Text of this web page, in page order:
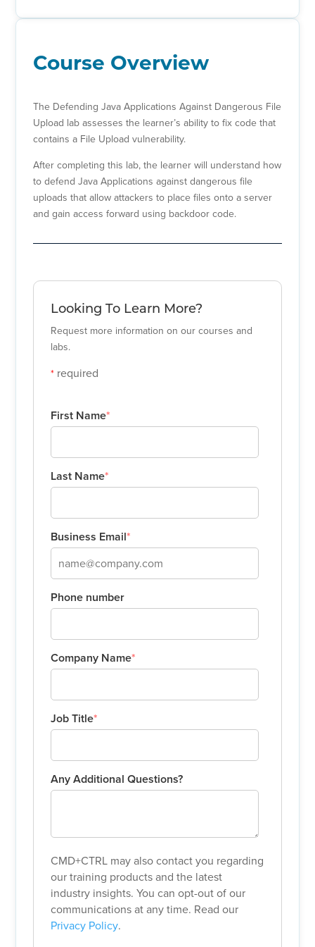
Course Overview
The Defending Java Applications Against Dangerous File
Upload lab assesses the learner’s ability to fix code that
contains a File Upload vulnerability.
After completing this lab, the learner will understand how
to defend Java Applications against dangerous file
uploads that allow attackers to place files onto a server
and gain access forward using backdoor code.
Looking To Learn More?
Request more information on our courses and
labs.
* required
First Name*
Last Name*
Business Email*
Phone number
Company Name*
Job Title*
Any Additional Questions?
CMD+CTRL may also contact you regarding
our training products and the latest
industry insights. You can opt-out of our
communications at any time. Read our
Privacy Policy.